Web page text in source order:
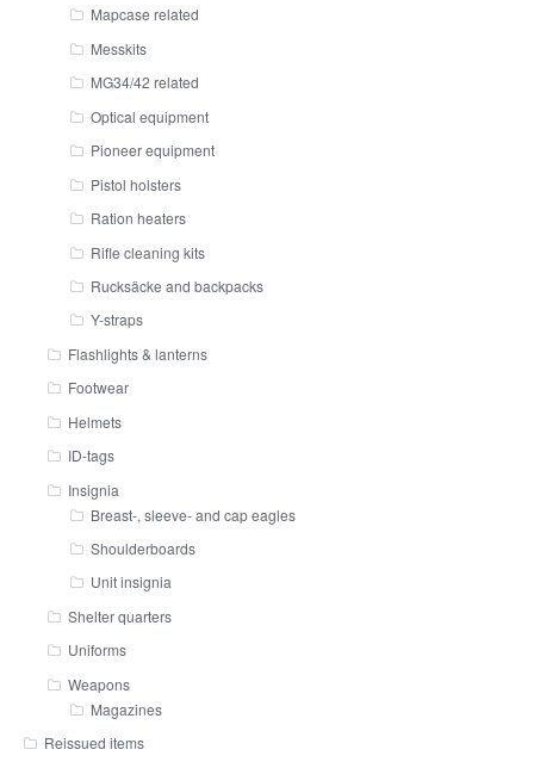
Mapcase related
Messkits
MG34/42 related
Optical equipment
Pioneer equipment
Pistol holsters
Ration heaters
Rifle cleaning kits
Rucksäcke and backpacks
Y-straps
Flashlights & lanterns
Footwear
Helmets
ID-tags
Insignia
Breast-, sleeve- and cap eagles
Shoulderboards
Unit insignia
Shelter quarters
Uniforms
Weapons
Magazines
Reissued items